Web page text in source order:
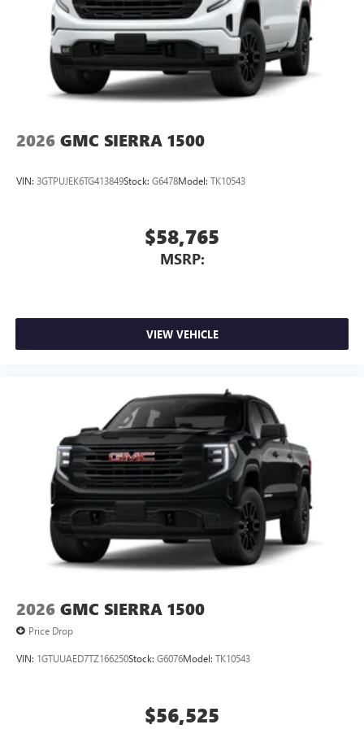
2026 GMC SIERRA 1500
VIN: 3GTPUJEK6TG413849Stock: G6478Model: TK10543
$58,765
MSRP:
VIEW VEHICLE
2026 GMC SIERRA 1500
Price Drop
VIN: 1GTUUAED7TZ166250Stock: G6076Model: TK10543
$56,525